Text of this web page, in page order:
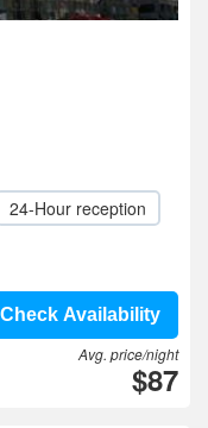
24-Hour reception
Check Availability
Avg. price/night
$87